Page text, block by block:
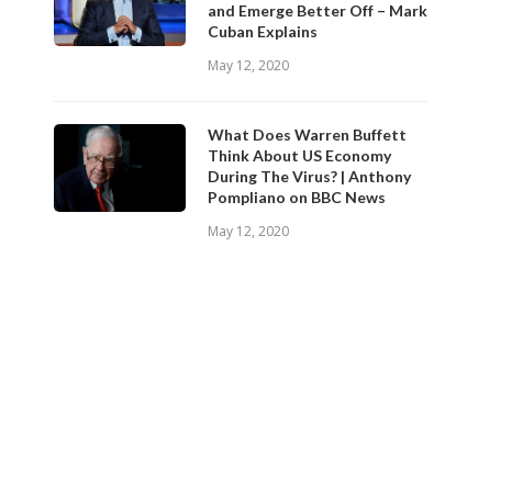
May 21, 2020 May 15, 2020
and Emerge Better Off – Mark
Cuban Explains
May 12, 2020
What Does Warren Buffett
Think About US Economy
During The Virus? | Anthony
Pompliano on BBC News
May 12, 2020